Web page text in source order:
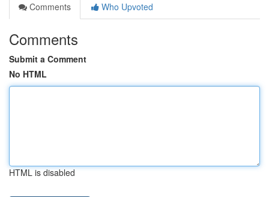
Comments
Who Upvoted
Comments
Submit a Comment
No HTML
HTML is disabled